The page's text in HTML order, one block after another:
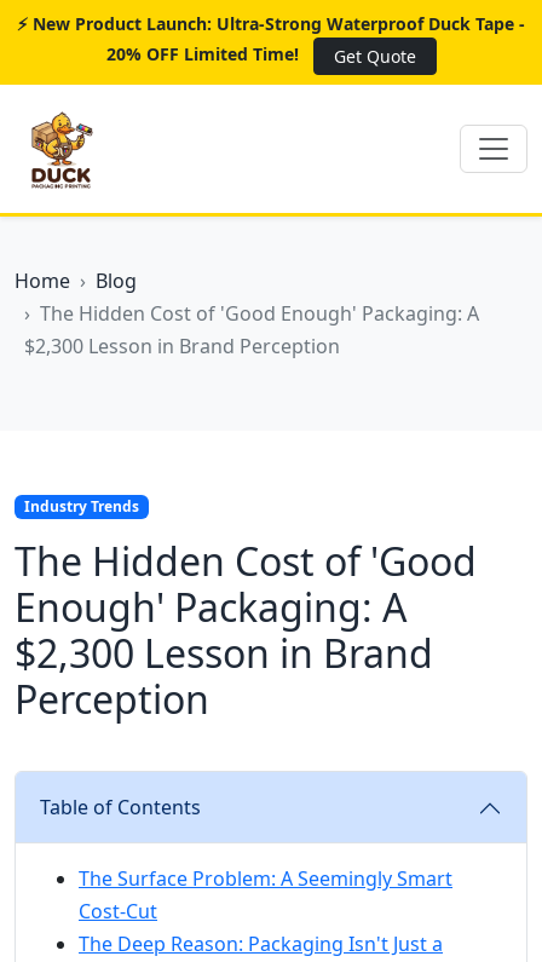
⚡ New Product Launch: Ultra-Strong Waterproof Duck Tape -
20% OFF Limited Time!
Get Quote
Home
Blog
The Hidden Cost of 'Good Enough' Packaging: A
$2,300 Lesson in Brand Perception
Industry Trends
The Hidden Cost of 'Good
Enough' Packaging: A
$2,300 Lesson in Brand
Perception
Table of Contents
The Surface Problem: A Seemingly Smart
Cost-Cut
The Deep Reason: Packaging Isn't Just a